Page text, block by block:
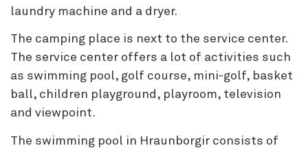
laundry machine and a dryer.
The camping place is next to the service center.
The service center offers a lot of activities such
as swimming pool, golf course, mini-golf, basket
ball, children playground, playroom, television
and viewpoint.
The swimming pool in Hraunborgir consists of